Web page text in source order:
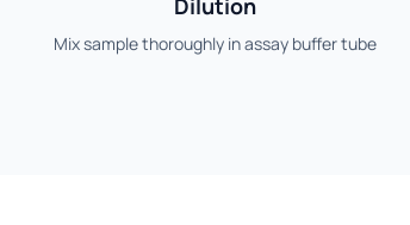
Dilution
Mix sample thoroughly in assay buffer tube